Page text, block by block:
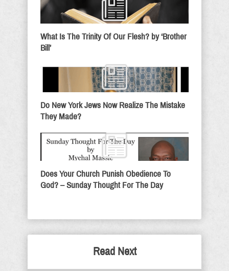
What Is The Trinity Of Our Flesh? by ‘Brother
Bill’
Do New York Jews Now Realize The Mistake
They Made?
Does Your Church Punish Obedience To
God? – Sunday Thought For The Day
Read Next